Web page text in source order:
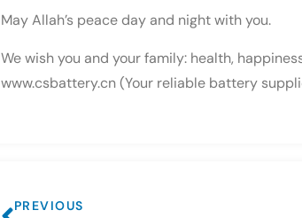
May Allah’s peace day and night with you.
We wish you and your family: health,
www.csbattery.cn (Your reliable battery
PREVIOUS